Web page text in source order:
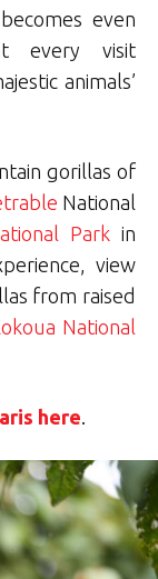
even
every visit
animals’
gorillas of
National
Parkin
view
from raised
National
here